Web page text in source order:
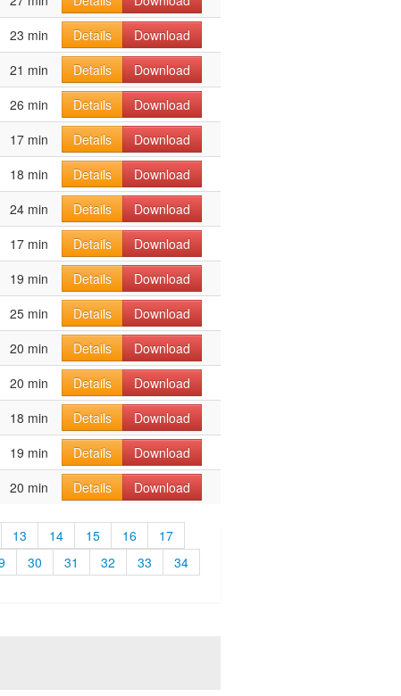
23 min Details
Download
21 min Details
Download
26 min Details
Download
17 min Details
Download
18 min Details
Download
24 min Details
Download
17 min Details
Download
19 min Details
Download
25 min Details
Download
20 min Details
Download
20 min Details
Download
18 min Details
Download
19 min Details
Download
20 min Details Download
13 14 15 16
17
30 31 32 33
34